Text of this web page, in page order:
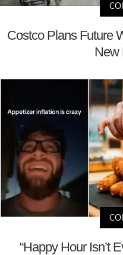
Costco Plans Future
New
“Happy Hour Isn’t